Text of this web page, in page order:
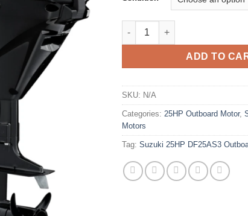
Suzuki 25HP DF25AS3
ADD TO
SKU: N/A
Categories: 25HP Outboard Motor,
Motors
Tag: Suzuki 25HP DF25AS3